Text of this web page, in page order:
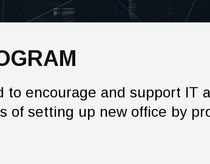
encourage and support IT
of setting up new office by